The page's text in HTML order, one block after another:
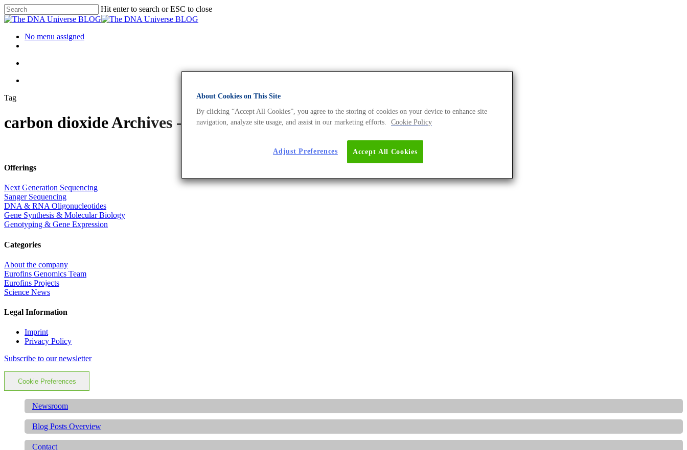
Hit enter to search or ESC to close
No menu assigned
Tag
carbon dioxide Archives - The DNA Universe BLOG
Offerings
Next Generation Sequencing
Sanger Sequencing
DNA & RNA Oligonucleotides
Gene Synthesis & Molecular Biology
Genotyping & Gene Expression
Categories
About the company
Eurofins Genomics Team
Eurofins Projects
Science News
Legal Information
Imprint
Privacy Policy
Subscribe to our newsletter
Cookie Preferences
Newsroom
Blog Posts Overview
Contact
About Cookies on This Site
By clicking “Accept All Cookies”, you agree to the storing of cookies on your device to enhance site
navigation, analyze site usage, and assist in our marketing efforts.
Cookie Policy
Accept All Cookies
Adjust Preferences